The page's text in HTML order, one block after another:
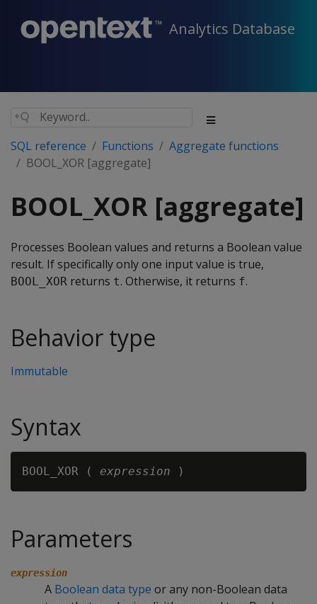
Analytics Database
SQL reference Functions
Aggregate functions
BOOL_XOR [aggregate]
BOOL_XOR [aggregate]
Processes Boolean values and returns a Boolean value
result. If specifically only one input value is true,
BOOL_XOR returns t. Otherwise, it returns f.
Behavior type
Immutable
Syntax
BOOL_XOR ( expression
Parameters
expression
A Boolean data type or any non-Boolean data